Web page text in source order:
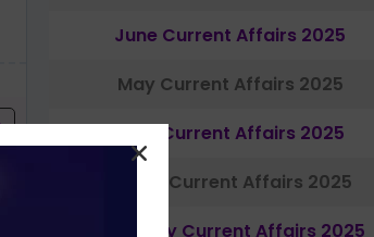
June Current Affairs 2025
May Current Affairs 2025
April Current Affairs 2025
March Current Affairs 2025
February Current Affairs 2025